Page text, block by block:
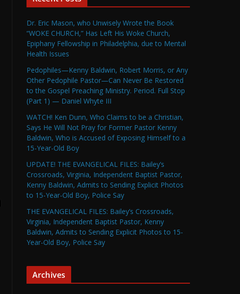
Dr. Eric Mason, who Unwisely Wrote the Book
“WOKE CHURCH,” Has Left His Woke Church,
Epiphany Fellowship in Philadelphia, due to Mental
Health Issues
Pedophiles—Kenny Baldwin, Robert Morris, or Any
Other Pedophile Pastor—Can Never Be Restored
to the Gospel Preaching Ministry. Period. Full Stop
(Part 1) — Daniel Whyte III
WATCH! Ken Dunn, Who Claims to be a Christian,
Says He Will Not Pray for Former Pastor Kenny
Baldwin, Who is Accused of Exposing Himself to a
15-Year-Old Boy
UPDATE! THE EVANGELICAL FILES: Bailey’s
Crossroads, Virginia, Independent Baptist Pastor,
Kenny Baldwin, Admits to Sending Explicit Photos
to 15-Year-Old Boy, Police Say
THE EVANGELICAL FILES: Bailey’s Crossroads,
Virginia, Independent Baptist Pastor, Kenny
Baldwin, Admits to Sending Explicit Photos to 15-
Year-Old Boy, Police Say
Archives